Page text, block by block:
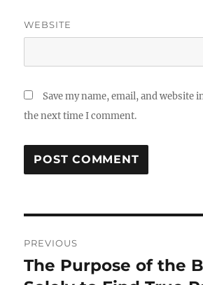
WEBSITE
Save my name, email, and website
the next time I comment.
navigation
PREVIOUS
Previous
The Purpose of the